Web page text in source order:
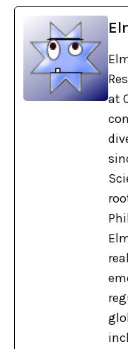
at